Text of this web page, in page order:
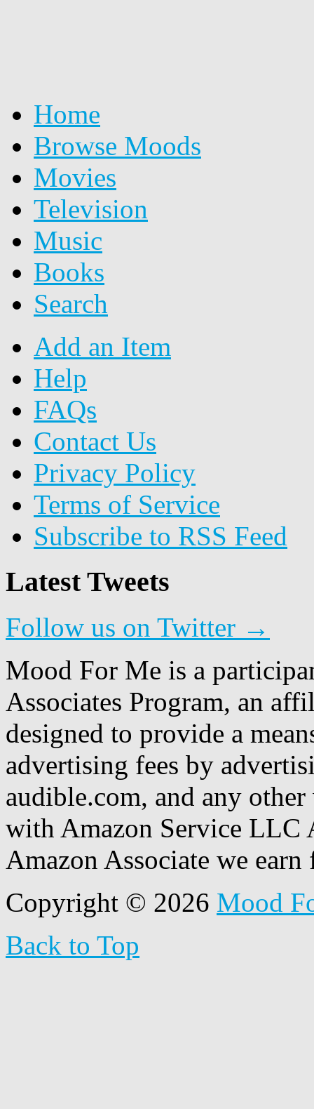
Home
Browse Moods
Movies
Television
Music
Books
Search
Add an Item
Help
FAQs
Contact Us
Privacy Policy
Terms of Service
Subscribe to RSS Feed
Latest Tweets
Follow us on Twitter →
Mood For Me is a
Associates Program, an
designed to provide a
advertising fees by
audible.com, and any
with Amazon Service LLC
Amazon Associate we
Copyright © 2026 Mood
Back to Top